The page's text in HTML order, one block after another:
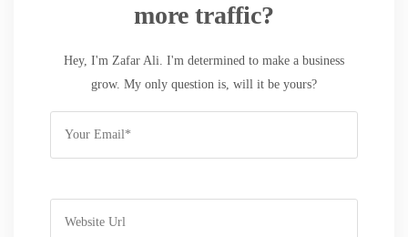
more traffic?
Hey, I'm Zafar Ali. I'm determined to make a business
grow. My only question is, will it be yours?